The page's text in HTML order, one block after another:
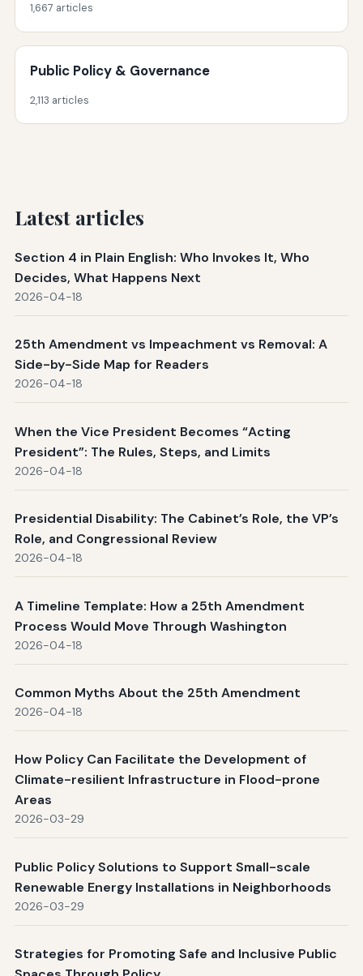
1,667 articles
Public Policy & Governance
2,113 articles
Latest articles
Section 4 in Plain English: Who Invokes It, Who
Decides, What Happens Next
2026-04-18
25th Amendment vs Impeachment vs Removal: A
Side-by-Side Map for Readers
2026-04-18
When the Vice President Becomes “Acting
President”: The Rules, Steps, and Limits
2026-04-18
Presidential Disability: The Cabinet’s Role, the VP’s
Role, and Congressional Review
2026-04-18
A Timeline Template: How a 25th Amendment
Process Would Move Through Washington
2026-04-18
Common Myths About the 25th Amendment
2026-04-18
How Policy Can Facilitate the Development of
Climate-resilient Infrastructure in Flood-prone
Areas
2026-03-29
Public Policy Solutions to Support Small-scale
Renewable Energy Installations in Neighborhoods
2026-03-29
Strategies for Promoting Safe and Inclusive Public